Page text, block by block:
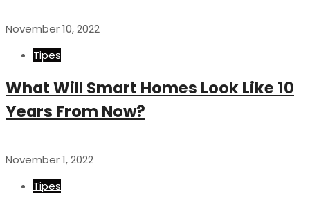
November 10, 2022
Tipes
What Will Smart Homes Look Like 10
Years From Now?
November 1, 2022
Tipes